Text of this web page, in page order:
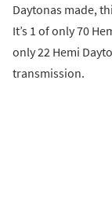
Daytonas made,
It’s 1 of only 70
only 22 Hemi
transmission.